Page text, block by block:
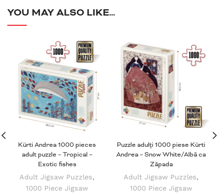
YOU MAY ALSO LIKE…
Kürti Andrea 1000 pieces
adult puzzle – Tropical –
Exotic fishes
Adult Jigsaw Puzzles,
1000 Piece Jigsaw
Puzzle adulți 1000 piese Kürti
Andrea – Snow White/Albă ca
Zăpada
Adult Jigsaw Puzzles,
1000 Piece Jigsaw